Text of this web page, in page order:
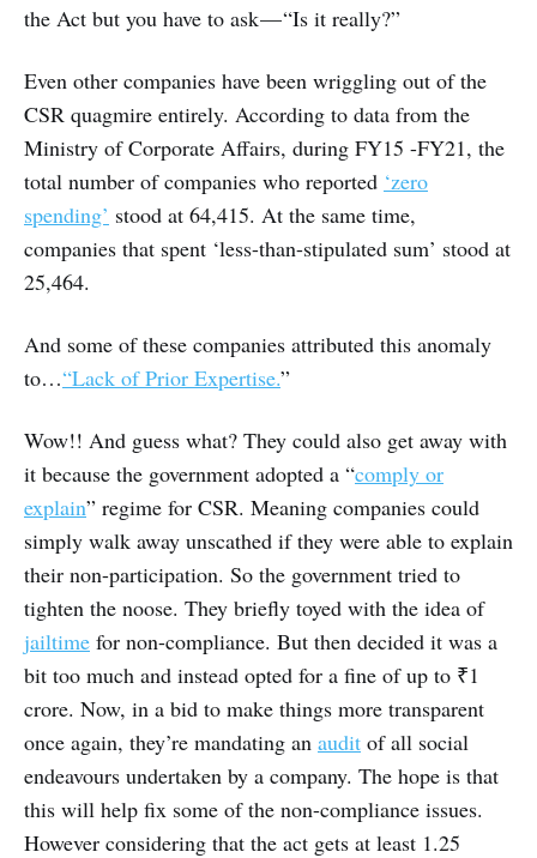
the Act but you have to ask — “Is it really?”
Even other companies have been wriggling out of the
CSR quagmire entirely. According to data from the
Ministry of Corporate Affairs, during FY15 -FY21, the
total number of companies who reported ‘zero
spending’ stood at 64,415. At the same time,
companies that spent ‘less-than-stipulated sum’ stood at
25,464.
And some of these companies attributed this anomaly
to…“Lack of Prior Expertise.”
Wow!! And guess what? They could also get away with
it because the government adopted a “comply or
explain” regime for CSR. Meaning companies could
simply walk away unscathed if they were able to explain
their non-participation. So the government tried to
tighten the noose. They briefly toyed with the idea of
jailtime for non-compliance. But then decided it was a
bit too much and instead opted for a fine of up to ₹1
crore. Now, in a bid to make things more transparent
once again, they’re mandating an audit of all social
endeavours undertaken by a company. The hope is that
this will help fix some of the non-compliance issues.
However considering that the act gets at least 1.25